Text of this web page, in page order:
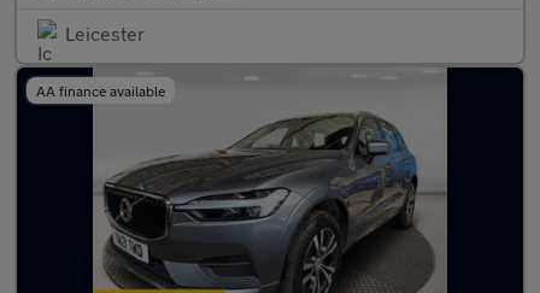
Leicester
AA finance available